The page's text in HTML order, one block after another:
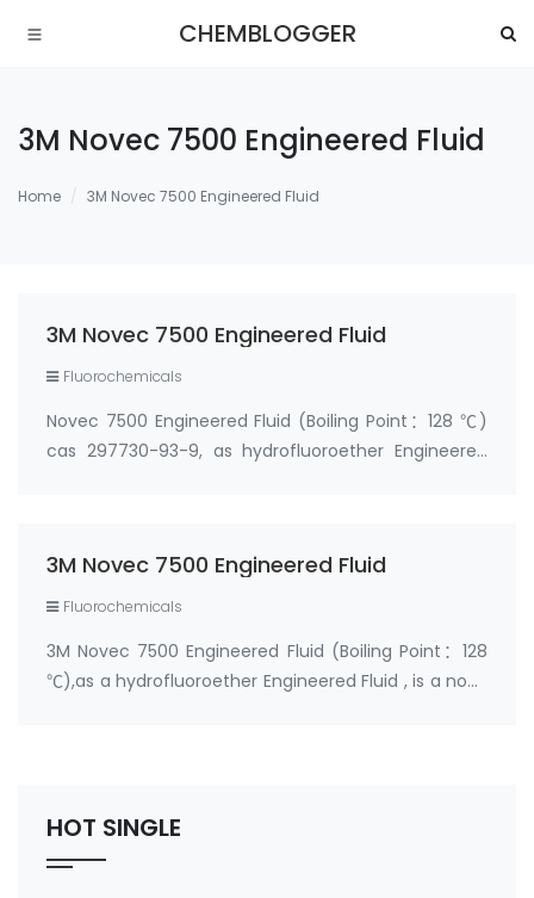
CHEMBLOGGER
3M Novec 7500 Engineered Fluid
Home 3M Novec 7500 Engineered Fluid
3M Novec 7500 Engineered Fluid
Fluorochemicals
Novec 7500 Engineered Fluid (Boiling Point：128 ℃)
cas 297730-93-9, as hydrofluoroether Engineered
3M Novec 7500 Engineered Fluid
Fluorochemicals
3M Novec 7500 Engineered Fluid (Boiling Point：128
℃),as a hydrofluoroether Engineered Fluid , is a non-
HOT SINGLE